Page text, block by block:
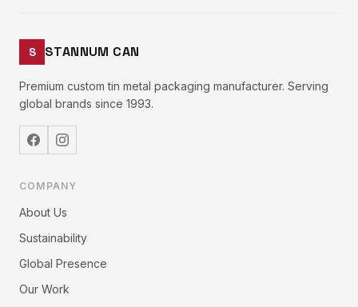
S STANNUM CAN
Premium custom tin metal packaging manufacturer. Serving
global brands since 1993.
COMPANY
About Us
Sustainability
Global Presence
Our Work